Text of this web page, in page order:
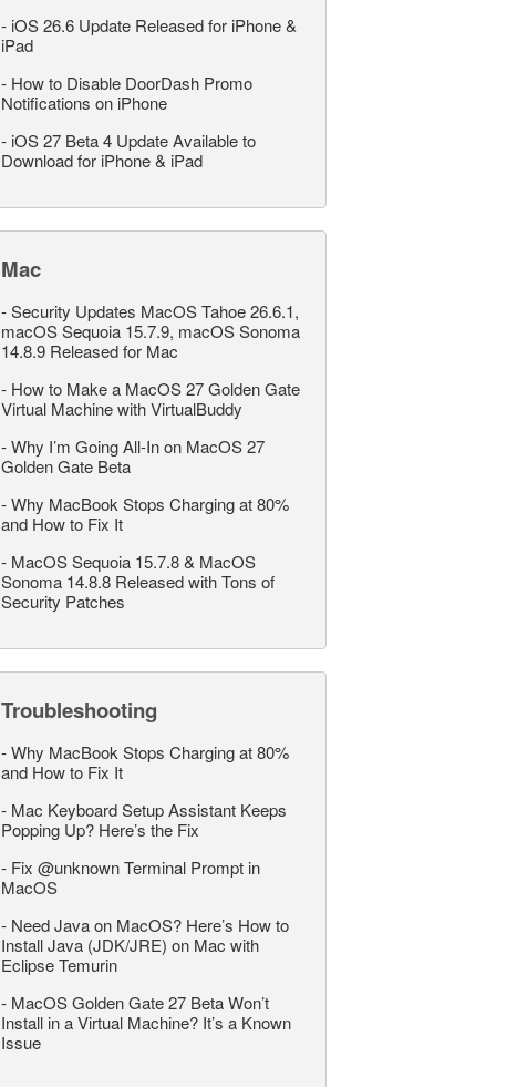
- iOS 26.6 Update Released for iPhone &
iPad
- How to Disable DoorDash Promo
Notifications on iPhone
- iOS 27 Beta 4 Update Available to
Download for iPhone & iPad
Mac
-Security Updates MacOS Tahoe 26.6.1,
macOS Sequoia 15.7.9, macOS Sonoma
14.8.9 Released for Mac
- How to Make a MacOS 27 Golden Gate
Virtual Machine with VirtualBuddy
-Why I’m Going All-In on MacOS 27
Golden Gate Beta
-Why MacBook Stops Charging at 80%
and How to Fix It
- MacOS Sequoia 15.7.8 & MacOS
Sonoma 14.8.8 Released with Tons of
Security Patches
Troubleshooting
-Why MacBook Stops Charging at 80%
and How to Fix It
- Mac Keyboard Setup Assistant Keeps
Popping Up? Here’s the Fix
- Fix @unknown Terminal Prompt in
MacOS
- Need Java on MacOS? Here’s How to
Install Java (JDK/JRE) on Mac with
Eclipse Temurin
- MacOS Golden Gate 27 Beta Won’t
Install in a Virtual Machine? It’s a Known
Issue